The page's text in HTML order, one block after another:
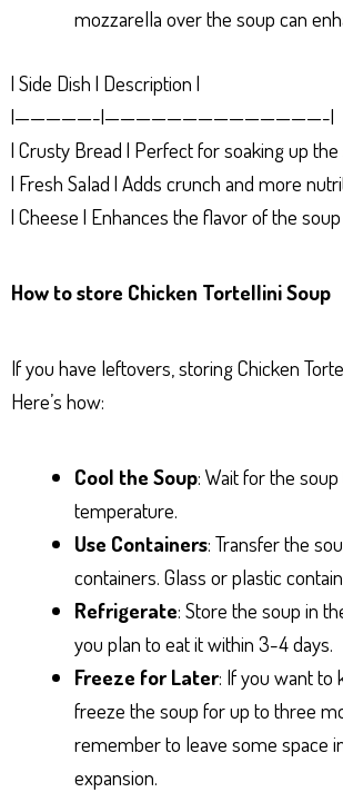
mozzarella over the soup can
| Side Dish | Description |
|—————-|——————————————-|
| Crusty Bread | Perfect for soaking up the
| Fresh Salad | Adds crunch and more
| Cheese | Enhances the flavor of the soup
How to store Chicken Tortellini Soup
If you have leftovers, storing Chicken
Here’s how:
Cool the Soup: Wait for the
temperature.
Use Containers: Transfer the
containers. Glass or plastic
Refrigerate: Store the soup in
you plan to eat it within 3-4 days.
Freeze for Later: If you want to
freeze the soup for up to three
remember to leave some space
expansion.